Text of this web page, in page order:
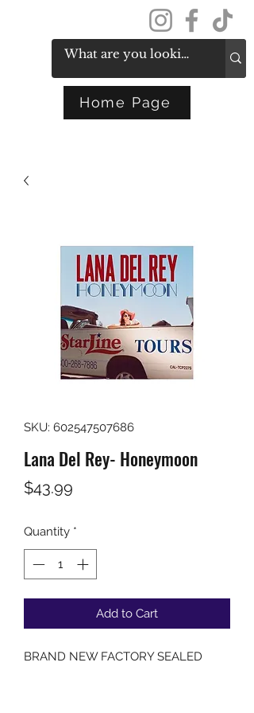
Home Page
SKU: 602547507686
Lana Del Rey- Honeymoon
$43.99
Quantity *
Add to Cart
BRAND NEW FACTORY SEALED